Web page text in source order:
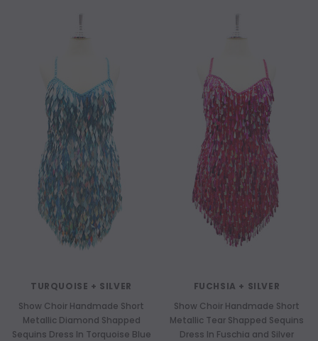
TURQUOISE + SILVER
Show Choir Handmade Short
Metallic Diamond Shapped
Sequins Dress In Torquoise Blue
FUCHSIA + SILVER
Show Choir Handmade Short
Metallic Tear Shapped Sequins
Dress In Fuschia and Silver